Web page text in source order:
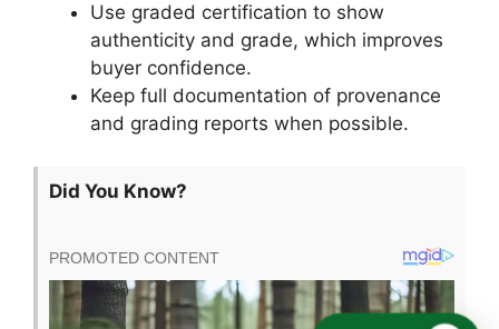
Use graded certification to show
authenticity and grade, which improves
buyer confidence.
Keep full documentation of provenance
and grading reports when possible.
Did You Know?